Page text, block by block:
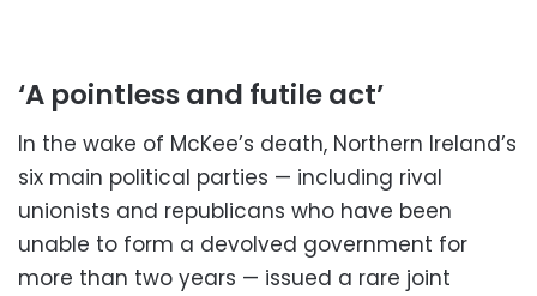
‘A pointless and futile act’
In the wake of McKee’s death, Northern Ireland’s
six main political parties — including rival
unionists and republicans who have been
unable to form a devolved government for
more than two years — issued a rare joint